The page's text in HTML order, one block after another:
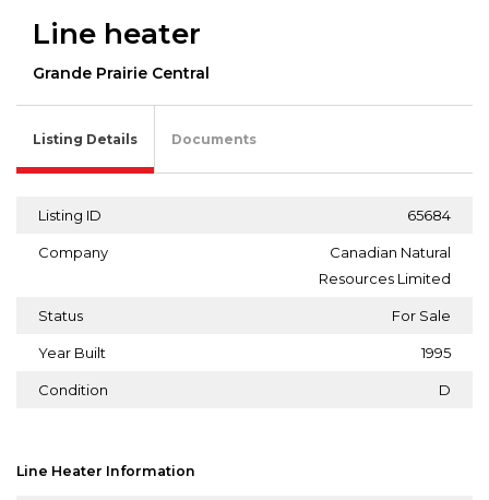
Line heater
Grande Prairie Central
Listing Details Documents
Listing ID 65684
Company
Canadian Natural
Resources Limited
Status For Sale
Year Built 1995
Condition D
Line Heater Information